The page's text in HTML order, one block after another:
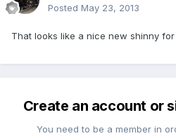
Posted May 23, 2013
That looks like a nice new shinny
Create an account or
You need to be a member in